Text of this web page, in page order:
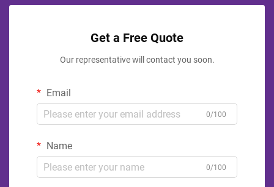
Get a Free Quote
Our representative will contact you soon.
Email
0/100
Name
0/100